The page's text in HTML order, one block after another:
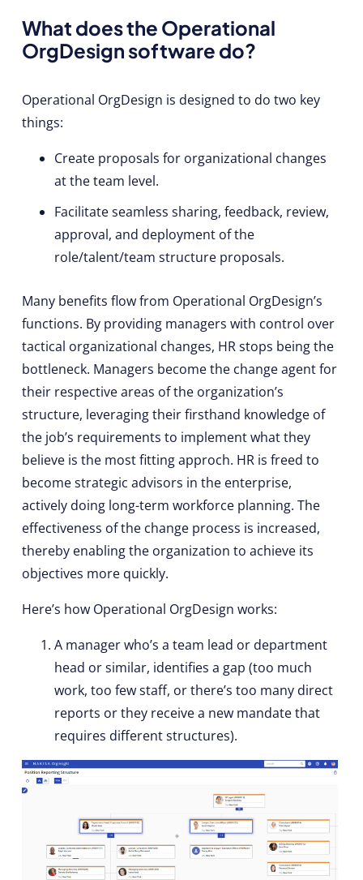
What does the Operational
OrgDesign software do?
Operational OrgDesign is designed to do two key
things:
Create proposals for organizational changes
at the team level.
Facilitate seamless sharing, feedback, review,
approval, and deployment of the
role/talent/team structure proposals.
Many benefits flow from Operational OrgDesign’s
functions. By providing managers with control over
tactical organizational changes, HR stops being the
bottleneck. Managers become the change agent for
their respective areas of the organization’s
structure, leveraging their firsthand knowledge of
the job’s requirements to implement what they
believe is the most fitting approch. HR is freed to
become strategic advisors in the enterprise,
actively doing long-term workforce planning. The
effectiveness of the change process is increased,
thereby enabling the organization to achieve its
objectives more quickly.
Here’s how Operational OrgDesign works:
A manager who’s a team lead or department
head or similar, identifies a gap (too much
work, too few staff, or there’s too many direct
reports or they receive a new mandate that
requires different structures).